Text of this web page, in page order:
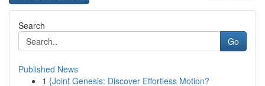
Search
Go
Published News
1 {Joint Genesis: Discover Effortless Motion?